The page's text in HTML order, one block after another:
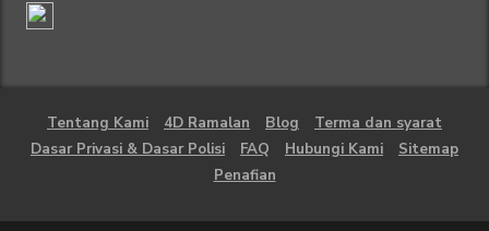
Tentang Kami 4D Ramalan Blog
Terma dan syarat
Dasar Privasi & Dasar Polisi
FAQ Hubungi Kami
Sitemap
Penafian